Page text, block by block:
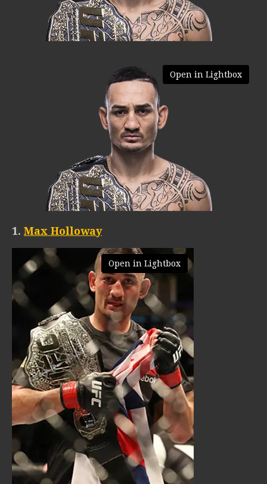
Open in Lightbox
1. Max Holloway
Open in Lightbox